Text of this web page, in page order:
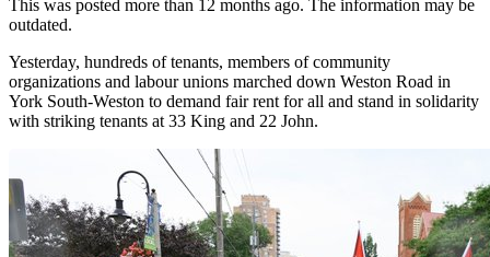
This was posted more than 12 months ago. The information may be
outdated.
Yesterday, hundreds of tenants, members of community
organizations and labour unions marched down Weston Road in
York South-Weston to demand fair rent for all and stand in solidarity
with striking tenants at 33 King and 22 John.